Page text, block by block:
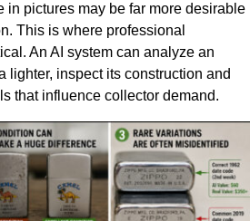
in pictures may be far more desirable
This is where professional
An AI system can analyze an
lighter, inspect its construction and
that influence collector demand.